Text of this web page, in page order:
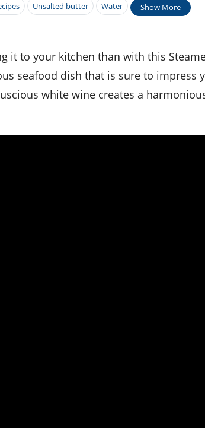
Unsalted butter Water Show More
seafood dish that is sure to impress
white wine creates a